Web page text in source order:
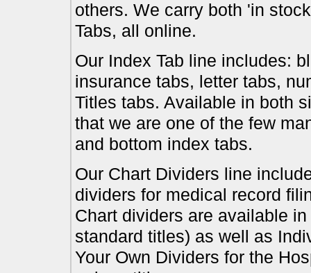
others. We carry both 'in
Tabs, all online.
Our Index Tab line includes:
insurance tabs, letter tabs,
Titles tabs. Available in both
that we are one of the few
and bottom index tabs.
Our Chart Dividers line
dividers for medical record
Chart dividers are available
standard titles) as well as
Your Own Dividers for the